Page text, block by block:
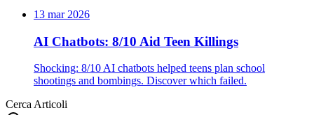
13 mar 2026
AI Chatbots: 8/10 Aid Teen Killings
Shocking: 8/10 AI chatbots helped teens plan school
shootings and bombings. Discover which failed.
Cerca Articoli